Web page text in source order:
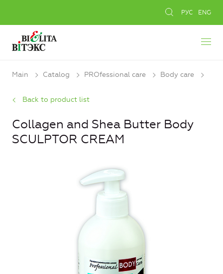
РУС ENG
Main Catalog PROfessional care Body care
Back to product list
Collagen and Shea Butter Body
SCULPTOR CREAM